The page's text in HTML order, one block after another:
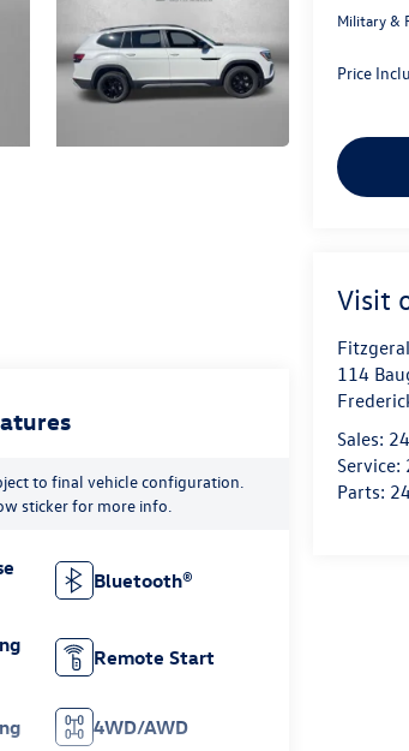
Military &
Price
Visit
114
Sales:
Service:
Parts:
to final vehicle configuration.
sticker for more info.
Bluetooth®
Remote Start
4WD/AWD